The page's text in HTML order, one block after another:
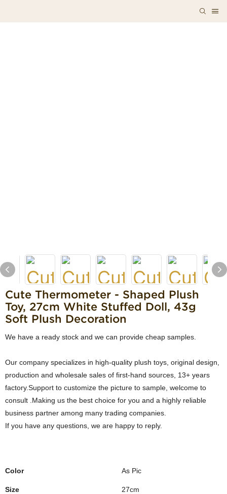
Cute Thermometer - Shaped Plush
Toy, 27cm White Stuffed Doll, 43g
Soft Plush Decoration
We have a ready stock and we can provide cheap samples.
Our company specializes in high-quality plush toys, original design,
production and wholesale sales of first-hand sources, 13+ years
factory.Support to customize the picture to sample, welcome to
consult .Making us the best choice for you and a highly reliable
business partner among many trading companies.
If you have any questions, we are happy to reply.
Color As Pic
Size 27cm